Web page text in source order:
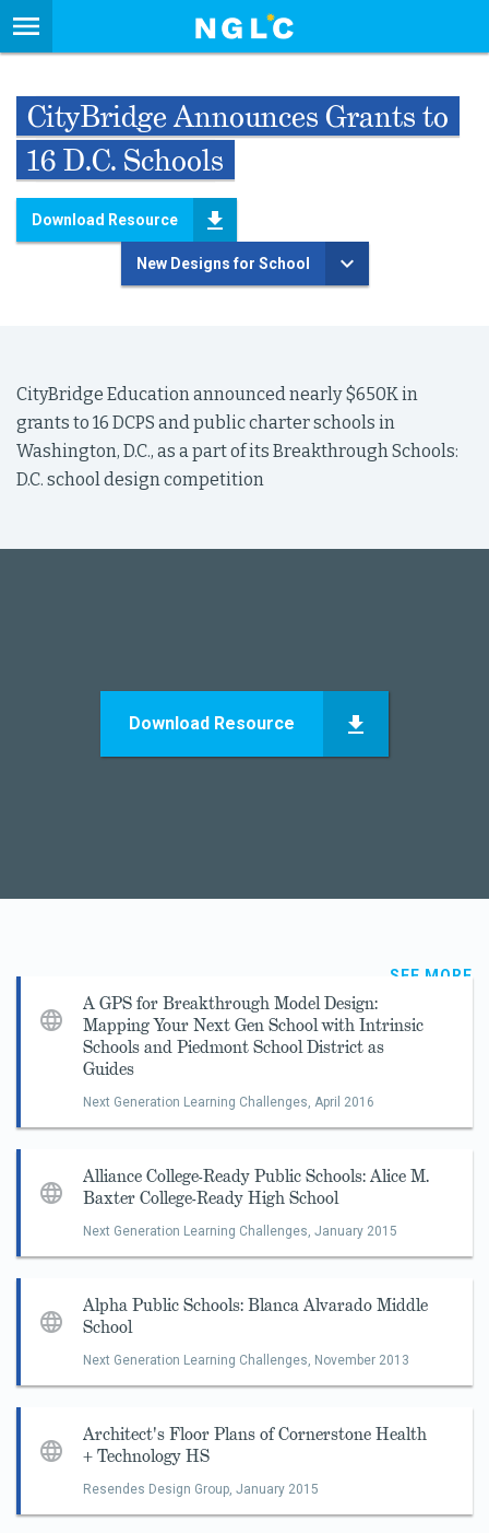
CityBridge Announces Grants to
16 D.C. Schools
Download Resource
New Designs for School
CityBridge Education announced nearly $650K in
grants to 16 DCPS and public charter schools in
Washington, D.C., as a part of its Breakthrough Schools:
D.C. school design competition
Download Resource
SEE MORE
A GPS for Breakthrough Model Design:
Mapping Your Next Gen School with Intrinsic
Schools and Piedmont School District as
Guides
Next Generation Learning Challenges, April 2016
Alliance College-Ready Public Schools: Alice M.
Baxter College-Ready High School
Next Generation Learning Challenges, January 2015
Alpha Public Schools: Blanca Alvarado Middle
School
Next Generation Learning Challenges, November 2013
Architect's Floor Plans of Cornerstone Health
+ Technology HS
Resendes Design Group, January 2015